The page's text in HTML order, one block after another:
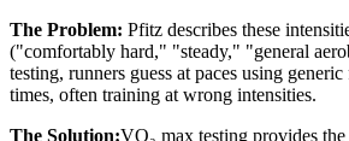
The Problem: Pfitz describes these
("comfortably hard," "steady," "general
testing, runners guess at paces using
times, often training at wrong intensities.
The Solution:VO₂ max testing provides the